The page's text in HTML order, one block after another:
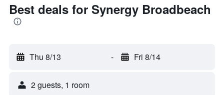
Best deals for Synergy Broadbeach
Thu 8/13 - Fri 8/14
2 guests, 1 room